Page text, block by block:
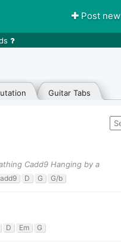
Post
Guitar Tabs
Cadd9 Hanging by a
D G G/b
D Em G